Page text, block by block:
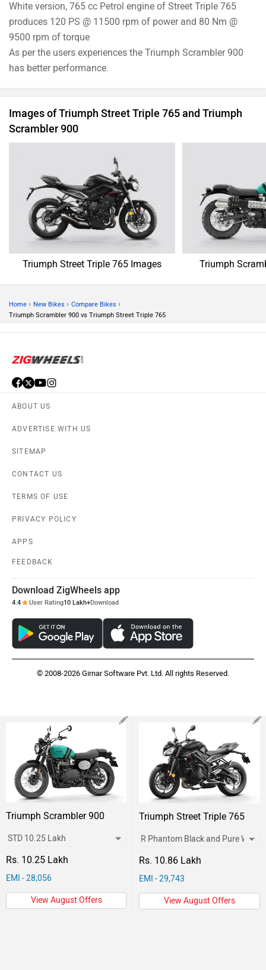
White version, 765 cc Petrol engine of Street Triple 765
produces 120 PS @ 11500 rpm of power and 80 Nm @
9500 rpm of torque
As per the users experiences the Triumph Scrambler 900
has better performance.
Images of Triumph Street Triple 765 and Triumph
Scrambler 900
Triumph Street Triple 765 Images Triumph
Home › New Bikes › Compare Bikes ›
Triumph Scrambler 900 vs Triumph Street Triple 765
ABOUT US
ADVERTISE WITH US
SITEMAP
CONTACT US
TERMS OF USE
PRIVACY POLICY
APPS
FEEDBACK
Download ZigWheels app
4.4 User Rating10 Lakh+Download
© 2008-2026 Girnar Software Pvt. Ltd. All rights Reserved.
Triumph Scrambler 900
Rs. 10.25 Lakh
EMI - 28,056
View August Offers
Triumph Street Triple 765
Rs. 10.86 Lakh
EMI - 29,743
View August Offers